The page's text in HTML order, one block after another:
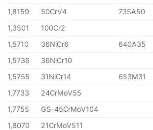
1,8159
50CrV4 735A50
1,3501
100Cr2
1,5710
36NiCr6 640A35
1,5736
36NiCr10
1,5755
31NiCr14
653M31
1,7733
24CrMoV55
1,7755
GS-45CrMoV104
1,8070
21CrMoV511